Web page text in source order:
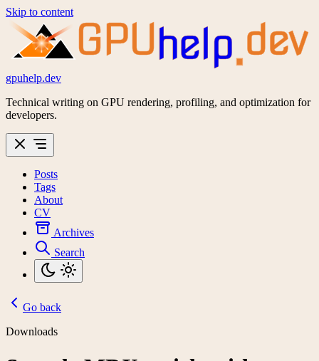
Skip to content
GPUhelp dev
gpuhelp.dev
Technical writing on GPU rendering, profiling, and optimization for
developers.
Posts
Tags
About
CV
Archives
Search
Go back
Downloads